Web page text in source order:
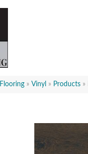
Flooring » Vinyl » Products »